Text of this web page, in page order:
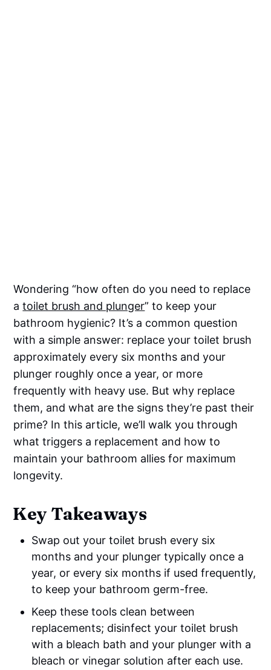
Wondering “how often do you need to replace
atoilet brush and plunger” to keep your
bathroom hygienic? It’s a common question
with a simple answer: replace your toilet brush
approximately every six months and your
plunger roughly once a year, or more
frequently with heavy use. But why replace
them, and what are the signs they’re past their
prime? In this article, we’ll walk you through
what triggers a replacement and how to
maintain your bathroom allies for maximum
longevity.
Key Takeaways
Swap out your toilet brush every six
months and your plunger typically once a
year, or every six months if used frequently,
to keep your bathroom germ-free.
Keep these tools clean between
replacements; disinfect your toilet brush
with a bleach bath and your plunger with a
bleach or vinegar solution after each use.